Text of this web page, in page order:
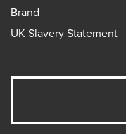
Brand
UK Slavery Statement